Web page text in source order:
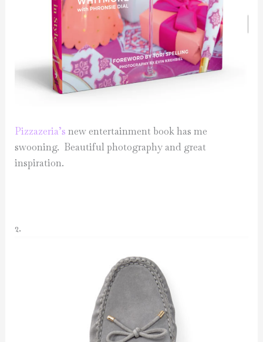
Pizzazeria’s new entertainment book has me
swooning. Beautiful photography and great
inspiration.
2.